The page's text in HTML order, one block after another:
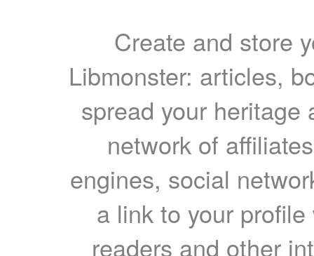
Create and store
Libmonster: articles,
spread your heritage
network of
engines, social
a link to your
readers and other